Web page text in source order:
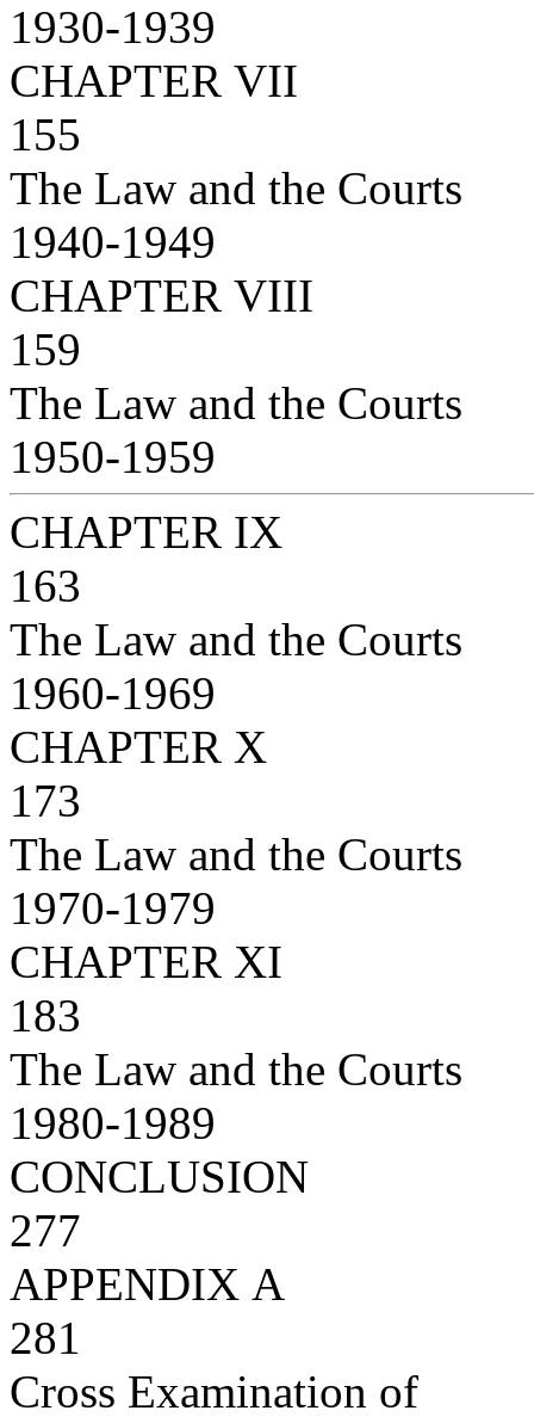
1930-1939
CHAPTER VII
155
The Law and the Courts
1940-1949
CHAPTER VIII
159
The Law and the Courts
1950-1959
CHAPTER IX
163
The Law and the Courts
1960-1969
CHAPTER X
173
The Law and the Courts
1970-1979
CHAPTER XI
183
The Law and the Courts
1980-1989
CONCLUSION
277
APPENDIX A
281
Cross Examination of